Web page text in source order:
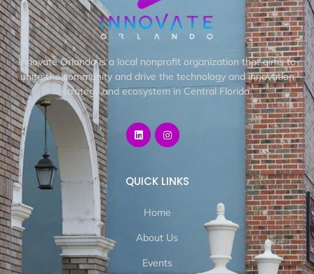
Innovate Orlando is a local nonprofit organization that aims to
unite the community and drive the technology and innovation
strategy and ecosystem in Central Florida.
QUICK LINKS
Home
About Us
Events